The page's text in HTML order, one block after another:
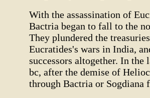
With the assassination of
Bactria began to fall to the
They plundered the
Eucratides's wars in India,
successors altogether. In the
bc, after the demise of
through Bactria or Sogdiana